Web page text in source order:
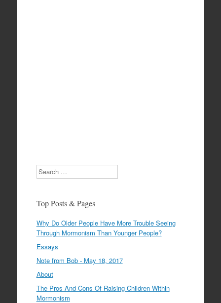
Search
Top Posts & Pages
Why Do Older People Have More Trouble Seeing
Through Mormonism Than Younger People?
Essays
Note from Bob - May 18, 2017
About
The Pros And Cons Of Raising Children Within
Mormonism